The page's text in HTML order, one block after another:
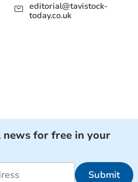
editorial@tavistock-
today.co.uk
for free in your
Submit